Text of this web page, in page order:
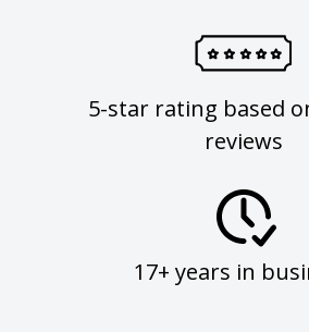
5-star rating based
reviews
17+ years in